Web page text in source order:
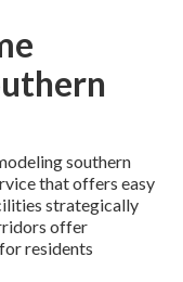
southern
that offers easy
strategically
offer
residents